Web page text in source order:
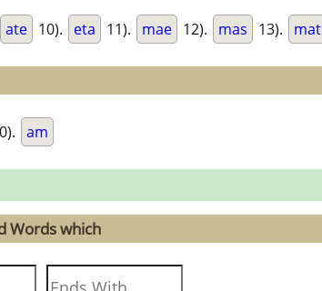
ate 10). eta 11). mae 12). mas 13). mat
am
Words which